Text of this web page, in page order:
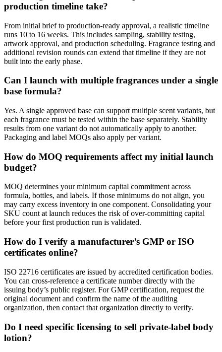
production timeline take?
From initial brief to production-ready approval, a realistic timeline
runs 10 to 16 weeks. This includes sampling, stability testing,
artwork approval, and production scheduling. Fragrance testing and
additional revision rounds can extend that timeline if they are not
built into the early phase.
Can I launch with multiple fragrances under a single
base formula?
Yes. A single approved base can support multiple scent variants, but
each fragrance must be tested within the base separately. Stability
results from one variant do not automatically apply to another.
Packaging and label MOQs also apply per variant.
How do MOQ requirements affect my initial launch
budget?
MOQ determines your minimum capital commitment across
formula, bottles, and labels. If those minimums do not align, you
may carry excess inventory in one component. Consolidating your
SKU count at launch reduces the risk of over-committing capital
before your first production run is validated.
How do I verify a manufacturer’s GMP or ISO
certificates online?
ISO 22716 certificates are issued by accredited certification bodies.
You can cross-reference a certificate number directly with the
issuing body’s public register. For GMP certification, request the
original document and confirm the name of the auditing
organization, then contact that organization directly to verify.
Do I need specific licensing to sell private-label body
lotion?